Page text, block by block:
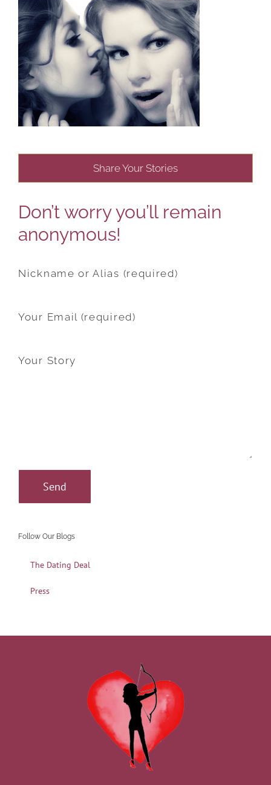
Share Your Stories
Don’t worry you’ll remain
anonymous!
Nickname or Alias (required)
Your Email (required)
Your Story
Follow Our Blogs
The Dating Deal
Press